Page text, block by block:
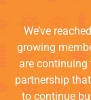
We’ve
growing
are
partnership
to continue